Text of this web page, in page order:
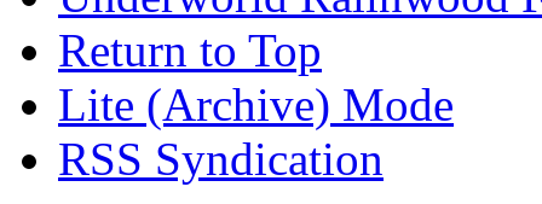
Return to Top
Lite (Archive) Mode
RSS Syndication